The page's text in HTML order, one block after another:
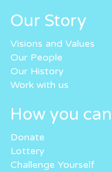
Our Story
Visions and Values
Our People
Our History
Work with us
How you
Donate
Lottery
Challenge Yourself